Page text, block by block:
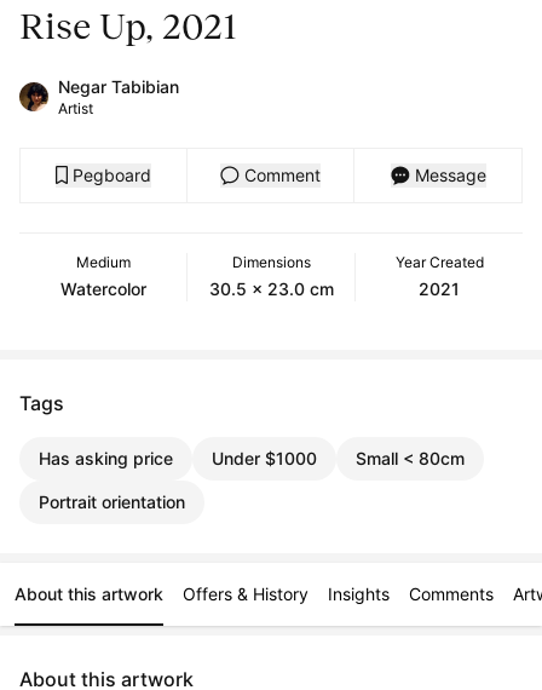
Rise Up, 2021
Negar Tabibian
Artist
Pegboard Comment Message
Medium
Watercolor
Dimensions
30.5 x 23.0 cm
Year Created
2021
Tags
Has asking price Under $1000 Small < 80cm
Portrait orientation
About this artwork Offers & History Insights Comments
About this artwork